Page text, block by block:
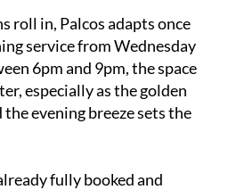
roll in, Palcos adapts once
service from Wednesday
6pm and 9pm, the space
especially as the golden
evening breeze sets the
fully booked and